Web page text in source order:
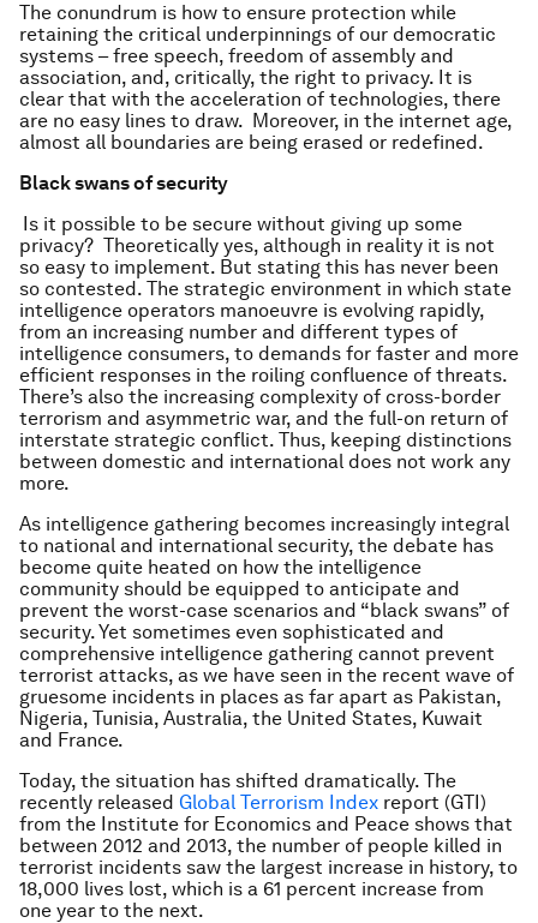
The conundrum is how to ensure protection while
retaining the critical underpinnings of our democratic
systems – free speech, freedom of assembly and
association, and, critically, the right to privacy. It is
clear that with the acceleration of technologies, there
are no easy lines to draw. Moreover, in the internet age,
almost all boundaries are being erased or redefined.
Black swans of security
Is it possible to be secure without giving up some
privacy? Theoretically yes, although in reality it is not
so easy to implement. But stating this has never been
so contested. The strategic environment in which state
intelligence operators manoeuvre is evolving rapidly,
from an increasing number and different types of
intelligence consumers, to demands for faster and more
efficient responses in the roiling confluence of threats.
There’s also the increasing complexity of cross-border
terrorism and asymmetric war, and the full-on return of
interstate strategic conflict. Thus, keeping distinctions
between domestic and international does not work any
more.
As intelligence gathering becomes increasingly integral
to national and international security, the debate has
become quite heated on how the intelligence
community should be equipped to anticipate and
prevent the worst-case scenarios and “black swans” of
security. Yet sometimes even sophisticated and
comprehensive intelligence gathering cannot prevent
terrorist attacks, as we have seen in the recent wave of
gruesome incidents in places as far apart as Pakistan,
Nigeria, Tunisia, Australia, the United States, Kuwait
and France.
Today, the situation has shifted dramatically. The
recently released Global Terrorism Index report (GTI)
from the Institute for Economics and Peace shows that
between 2012 and 2013, the number of people killed in
terrorist incidents saw the largest increase in history, to
18,000 lives lost, which is a 61 percent increase from
one year to the next.